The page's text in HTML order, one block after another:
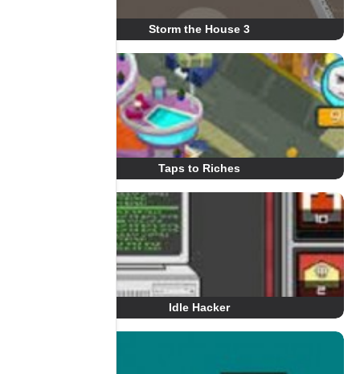
Storm the House 3
Taps to Riches
Idle Hacker